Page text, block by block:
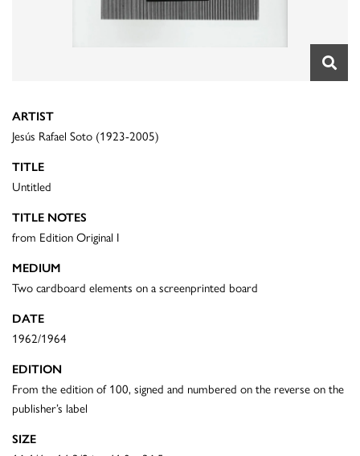
ARTIST
Jesús Rafael Soto (1923-2005)
TITLE
Untitled
TITLE NOTES
from Edition Original I
MEDIUM
Two cardboard elements on a screenprinted board
DATE
1962/1964
EDITION
From the edition of 100, signed and numbered on the reverse on the
publisher’s label
SIZE